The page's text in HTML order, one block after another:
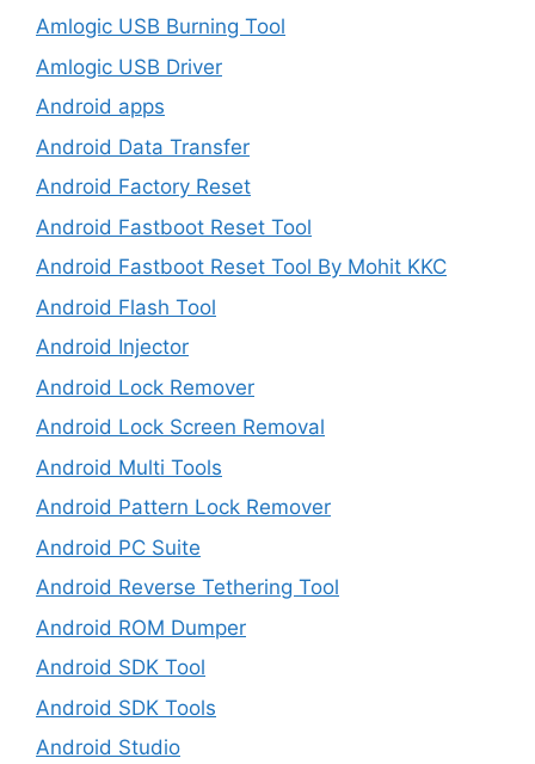
Amlogic USB Burning Tool
Amlogic USB Driver
Android apps
Android Data Transfer
Android Factory Reset
Android Fastboot Reset Tool
Android Fastboot Reset Tool By Mohit KKC
Android Flash Tool
Android Injector
Android Lock Remover
Android Lock Screen Removal
Android Multi Tools
Android Pattern Lock Remover
Android PC Suite
Android Reverse Tethering Tool
Android ROM Dumper
Android SDK Tool
Android SDK Tools
Android Studio